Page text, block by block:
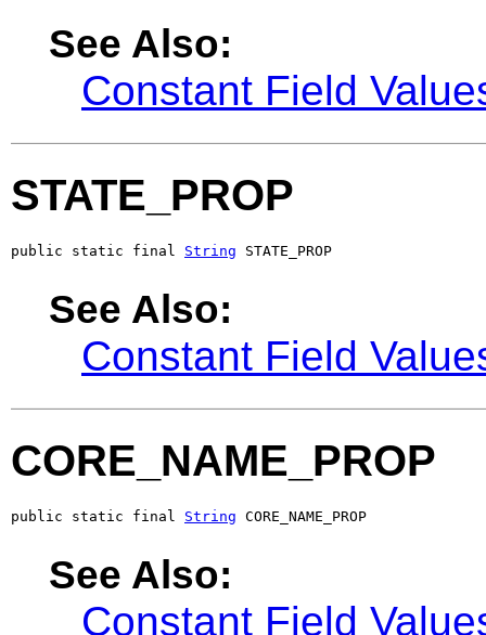
See Also:
Constant Field
STATE_PROP
public static final String STATE_PROP
See Also:
Constant Field
CORE_NAME_PROP
public static final String CORE_NAME_PROP
See Also:
Constant Field